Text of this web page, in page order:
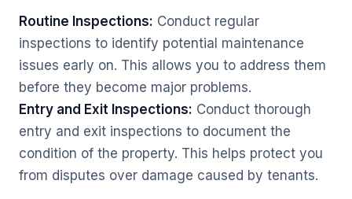
Routine Inspections: Conduct regular
inspections to identify potential maintenance
issues early on. This allows you to address them
before they become major problems.
Entry and Exit Inspections: Conduct thorough
entry and exit inspections to document the
condition of the property. This helps protect you
from disputes over damage caused by tenants.